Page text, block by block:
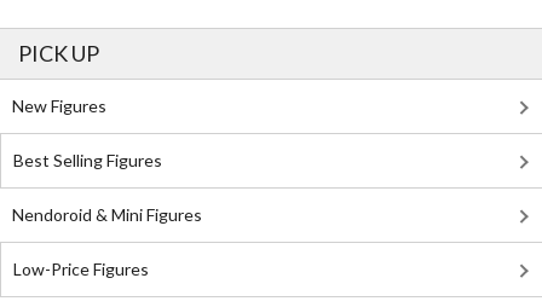
PICK UP
New Figures
Best Selling Figures
Nendoroid & Mini Figures
Low-Price Figures